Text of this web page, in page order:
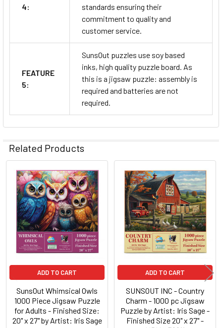
4:
standards ensuring their
commitment to quality and
customer service.
FEATURE
5:
SunsOut puzzles use soy based
inks, high quality puzzle board. As
this is a jigsaw puzzle: assembly is
required and batteries are not
required.
Related Products
Related
Products
ADD TO CART
SunsOut Whimsical Owls
1000 Piece Jigsaw Puzzle
for Adults - Finished Size:
20" x 27" by Artist: Iris Sage
ADD TO CART
SUNSOUT INC - Country
Charm - 1000 pc Jigsaw
Puzzle by Artist: Iris Sage -
Finished Size 20" x 27" -